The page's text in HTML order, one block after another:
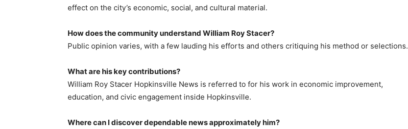
effect on the city’s economic, social, and cultural material.
How does the community understand William Roy Stacer?
Public opinion varies, with a few lauding his efforts and others critiquing his method or selections.
What are his key contributions?
William Roy Stacer Hopkinsville News is referred to for his work in economic improvement,
education, and civic engagement inside Hopkinsville.
Where can I discover dependable news approximately him?